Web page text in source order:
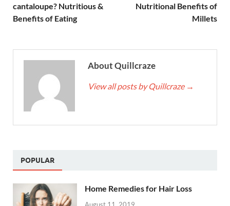
cantaloupe? Nutritious &
Benefits of Eating
Nutritional Benefits of
Millets
About Quillcraze
View all posts by Quillcraze →
POPULAR
Home Remedies for Hair Loss